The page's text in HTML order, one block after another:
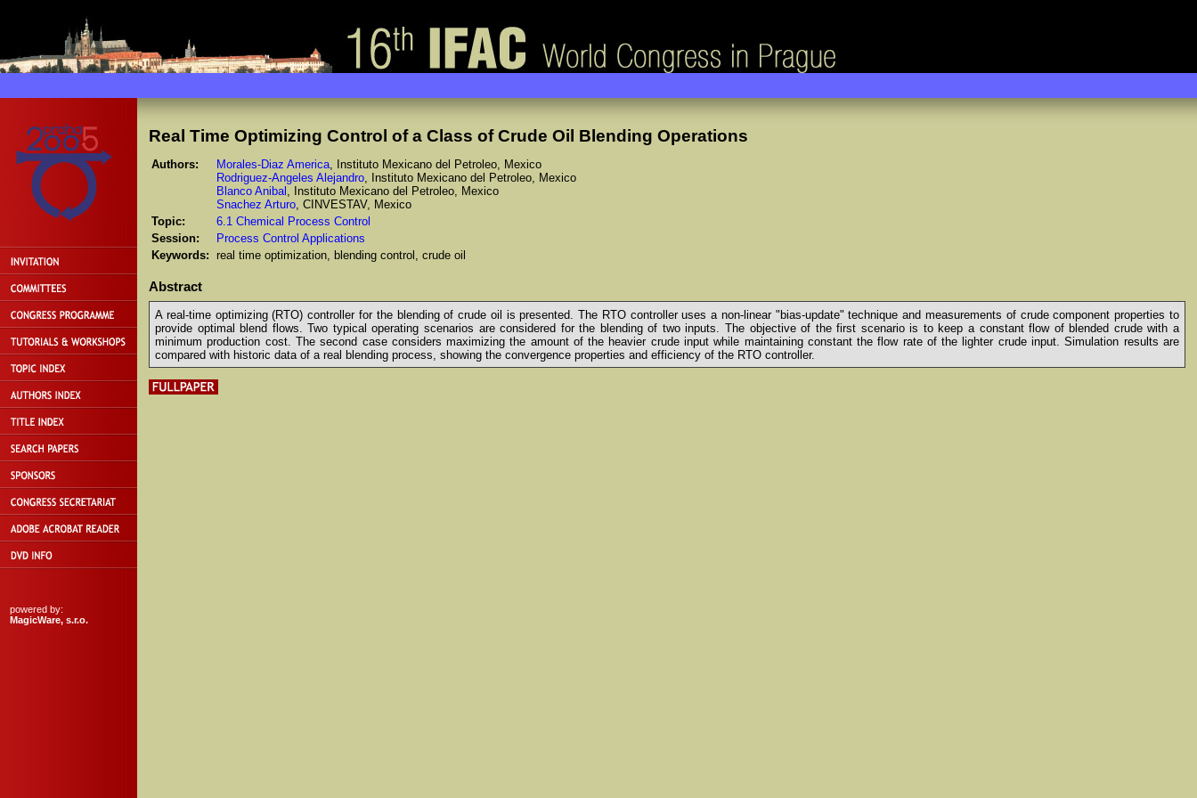
powered by:
MagicWare, s.r.o.
Real Time Optimizing Control of a Class of Crude Oil Blending Operations
Authors: Morales-Diaz America, Instituto Mexicano del Petroleo, Mexico
Rodriguez-Angeles Alejandro, Instituto Mexicano del Petroleo, Mexico
Blanco Anibal , Instituto Mexicano del Petroleo, Mexico
Snachez Arturo, CINVESTAV, Mexico
Topic:
6.1 Chemical Process Control
Session:
Process Control Applications
Keywords: real time optimization, blending control, crude oil
Abstract
A real-time optimizing (RTO) controller for the blending of crude oil is presented. The RTO controller uses a non-linear "bias-update" technique and measurements of crude component properties to
provide optimal blend flows. Two typical operating scenarios are considered for the blending of two inputs. The objective of the first scenario is to keep a constant flow of blended crude with a
minimum production cost. The second case considers maximizing the amount of the heavier crude input while maintaining constant the flow rate of the lighter crude input. Simulation results are
compared with historic data of a real blending process, showing the convergence properties and efficiency of the RTO controller.